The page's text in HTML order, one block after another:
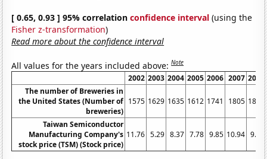
[ 0.65, 0.93 ] 95% correlationconfidence interval (using the
Fisher z-transformation)
Read more about the confidence interval
All values for the years included above:Note
2002 2003 2004 2005 2006 2007 2008
The number of Breweries in
the United States (Number of
breweries)
1575 1629 1635 1612 1741 1805 1896
Taiwan Semiconductor
Manufacturing Company's
stock price (TSM) (Stock price)
11.76 5.29 8.37 7.78 9.85 10.94 9.74